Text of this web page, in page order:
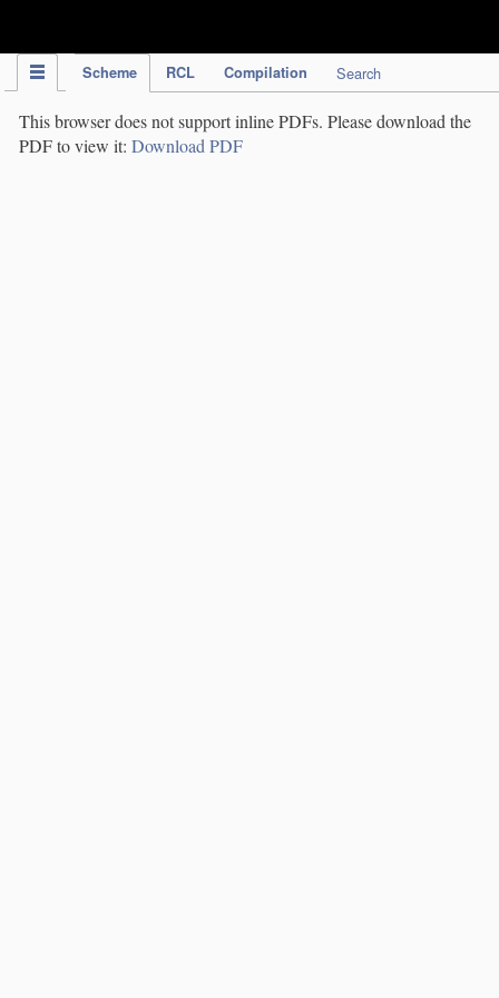
Scheme RCL Compilation Search
This browser does not support inline PDFs. Please download the
PDF to view it: Download PDF